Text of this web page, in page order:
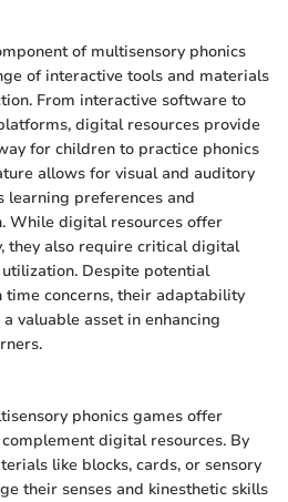
of multisensory phonics
of interactive tools and materials
From interactive software to
digital resources provide
for children to practice phonics
allows for visual and auditory
learning preferences and
While digital resources offer
they also require critical digital
Despite potential
time concerns, their adaptability
valuable asset in enhancing
phonics games offer
digital resources. By
like blocks, cards, or sensory
their senses and kinesthetic skills